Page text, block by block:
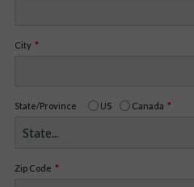
City
State/Province US Canada
Zip Code